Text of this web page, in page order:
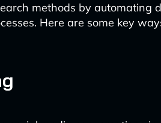
methods by automating
Here are some key